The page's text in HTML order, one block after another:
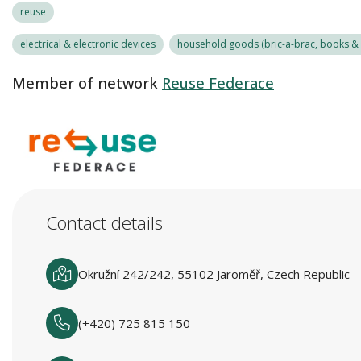
reuse
electrical & electronic devices household goods (bric-a-brac, books
Member of network Reuse Federace
Contact details
Okružní 242/242, 55102 Jaroměř, Czech Republic
(+420) 725 815 150